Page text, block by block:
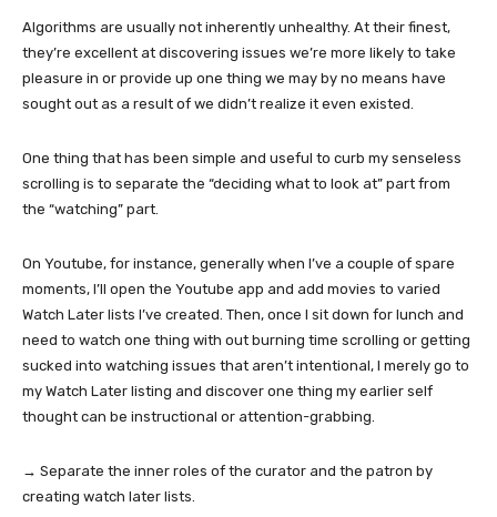
Algorithms are usually not inherently unhealthy. At their finest,
they’re excellent at discovering issues we’re more likely to take
pleasure in or provide up one thing we may by no means have
sought out as a result of we didn’t realize it even existed.
One thing that has been simple and useful to curb my senseless
scrolling is to separate the “deciding what to look at” part from
the “watching” part.
On Youtube, for instance, generally when I’ve a couple of spare
moments, I’ll open the Youtube app and add movies to varied
Watch Later lists I’ve created. Then, once I sit down for lunch and
need to watch one thing with out burning time scrolling or getting
sucked into watching issues that aren’t intentional, I merely go to
my Watch Later listing and discover one thing my earlier self
thought can be instructional or attention-grabbing.
→ Separate the inner roles of the curator and the patron by
creating watch later lists.